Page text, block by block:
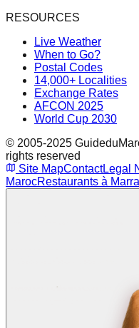
RESOURCES
Live Weather
When to Go?
Postal Codes
14,000+ Localities
Exchange Rates
AFCON 2025
World Cup 2030
© 2005-2025
rights reserved
Site MapContactLegal
MarocRestaurants à